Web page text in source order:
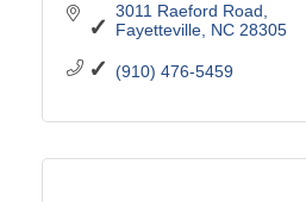
3011 Raeford Road
Fayetteville NC 28305
(910) 476-5459